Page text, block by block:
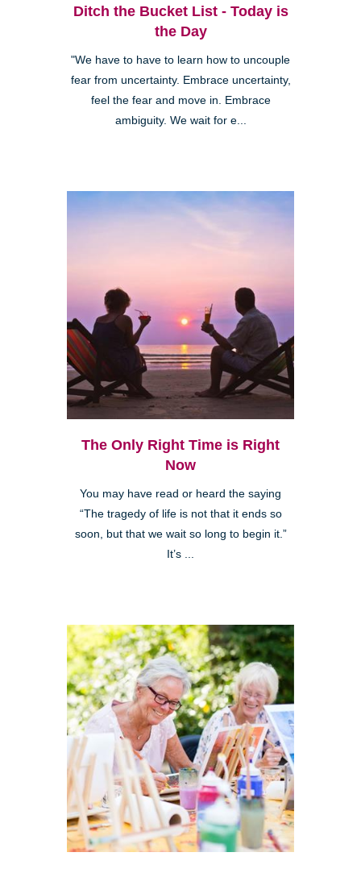
Ditch the Bucket List - Today is
the Day
"We have to have to learn how to uncouple
fear from uncertainty. Embrace uncertainty,
feel the fear and move in. Embrace
ambiguity. We wait for e...
The Only Right Time is Right
Now
You may have read or heard the saying
“The tragedy of life is not that it ends so
soon, but that we wait so long to begin it.”
It’s ...